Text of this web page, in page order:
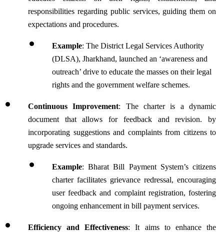
responsibilities regarding public services, guiding them on
expectations and procedures.
Example: The District Legal Services Authority
(DLSA), Jharkhand, launched an ‘awareness and
outreach’ drive to educate the masses on their legal
rights and the government welfare schemes.
Continuous Improvement: The charter is a dynamic
document that allows for feedback and revision. by
incorporating suggestions and complaints from citizens to
upgrade services and standards.
Example: Bharat Bill Payment System’s citizens
charter facilitates grievance redressal, encouraging
user feedback and complaint registration, fostering
ongoing enhancement in bill payment services.
Efficiency and Effectiveness: It aims to enhance the